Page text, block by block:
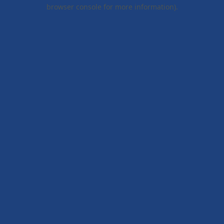
browser console for more information).